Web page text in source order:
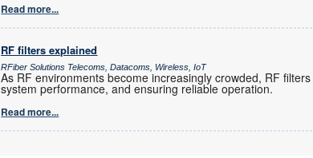
Read more...
RF filters explained
RFiber Solutions Telecoms, Datacoms, Wireless, IoT
As RF environments become increasingly crowded, RF
system performance, and ensuring reliable operation.
Read more...